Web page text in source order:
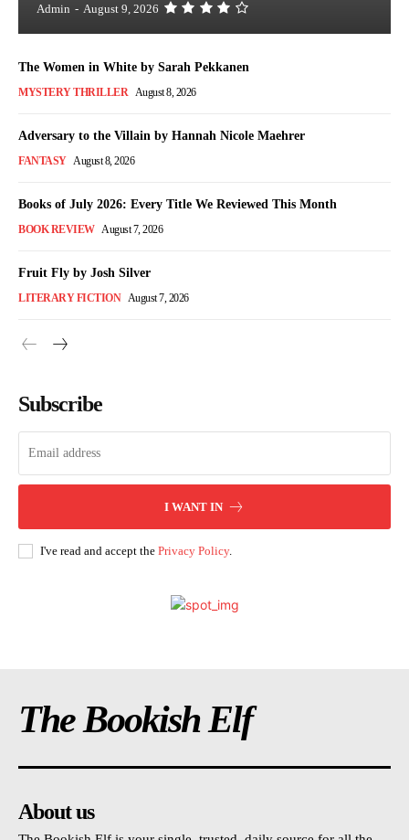
Admin - August 9, 2026
The Women in White by Sarah Pekkanen
MYSTERY THRILLER August 8, 2026
Adversary to the Villain by Hannah Nicole Maehrer
FANTASY August 8, 2026
Books of July 2026: Every Title We Reviewed This Month
BOOK REVIEW August 7, 2026
Fruit Fly by Josh Silver
LITERARY FICTION August 7, 2026
Subscribe
I WANT IN
I've read and accept the Privacy Policy.
The Bookish Elf
About us